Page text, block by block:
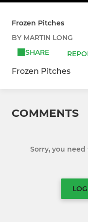
Frozen Pitches
BY MARTIN LONG
SHARE
Frozen Pitches
COMMENTS
Sorry, you